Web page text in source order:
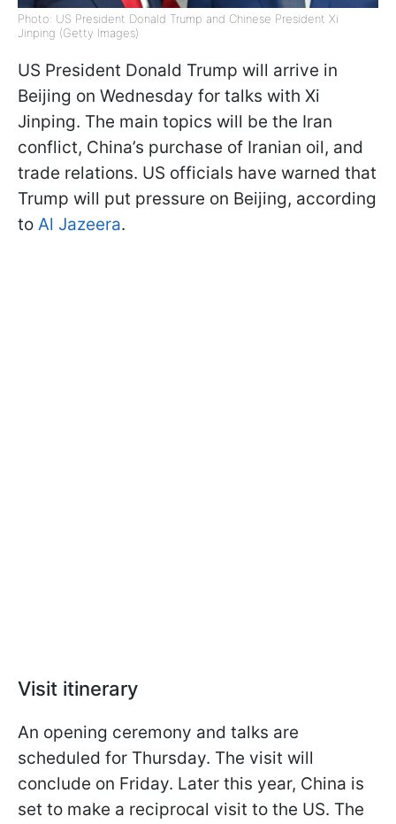
Photo: US President Donald Trump and Chinese President Xi
Jinping (Getty Images)
US President Donald Trump will arrive in
Beijing on Wednesday for talks with Xi
Jinping. The main topics will be the Iran
conflict, China’s purchase of Iranian oil, and
trade relations. US officials have warned that
Trump will put pressure on Beijing, according
to Al Jazeera.
Visit itinerary
An opening ceremony and talks are
scheduled for Thursday. The visit will
conclude on Friday. Later this year, China is
set to make a reciprocal visit to the US. The